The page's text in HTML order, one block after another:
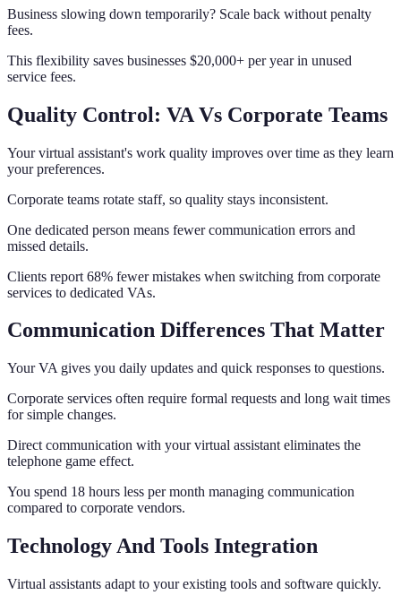
Business slowing down temporarily? Scale back without penalty
fees.
This flexibility saves businesses $20,000+ per year in unused
service fees.
Quality Control: VA Vs Corporate Teams
Your virtual assistant's work quality improves over time as they learn
your preferences.
Corporate teams rotate staff, so quality stays inconsistent.
One dedicated person means fewer communication errors and
missed details.
Clients report 68% fewer mistakes when switching from corporate
services to dedicated VAs.
Communication Differences That Matter
Your VA gives you daily updates and quick responses to questions.
Corporate services often require formal requests and long wait times
for simple changes.
Direct communication with your virtual assistant eliminates the
telephone game effect.
You spend 18 hours less per month managing communication
compared to corporate vendors.
Technology And Tools Integration
Virtual assistants adapt to your existing tools and software quickly.